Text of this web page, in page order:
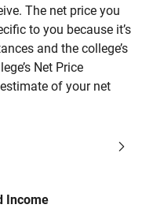
The net price you
to you because it’s
and the college’s
Net Price
of your net
Income